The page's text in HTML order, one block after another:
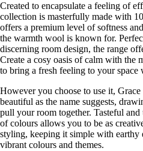
Created to encapsulate a feeling of
collection is masterfully made with
offers a premium level of softness
the warmth wool is known for.
discerning room design, the range
Create a cosy oasis of calm with the
to bring a fresh feeling to your space
However you choose to use it,
beautiful as the name suggests,
pull your room together. Tasteful
of colours allows you to be as
styling, keeping it simple with earthy
vibrant colours and themes.